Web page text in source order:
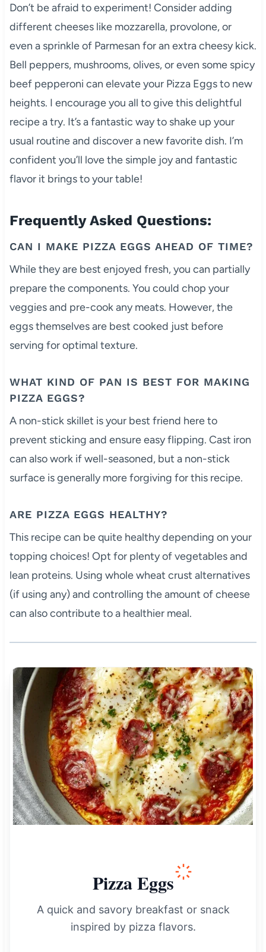
Don’t be afraid to experiment! Consider adding
different cheeses like mozzarella, provolone, or
even a sprinkle of Parmesan for an extra cheesy kick.
Bell peppers, mushrooms, olives, or even some spicy
beef pepperoni can elevate your Pizza Eggs to new
heights. I encourage you all to give this delightful
recipe a try. It’s a fantastic way to shake up your
usual routine and discover a new favorite dish. I’m
confident you’ll love the simple joy and fantastic
flavor it brings to your table!
Frequently Asked Questions:
CAN I MAKE PIZZA EGGS AHEAD OF TIME?
While they are best enjoyed fresh, you can partially
prepare the components. You could chop your
veggies and pre-cook any meats. However, the
eggs themselves are best cooked just before
serving for optimal texture.
WHAT KIND OF PAN IS BEST FOR MAKING
PIZZA EGGS?
A non-stick skillet is your best friend here to
prevent sticking and ensure easy flipping. Cast iron
can also work if well-seasoned, but a non-stick
surface is generally more forgiving for this recipe.
ARE PIZZA EGGS HEALTHY?
This recipe can be quite healthy depending on your
topping choices! Opt for plenty of vegetables and
lean proteins. Using whole wheat crust alternatives
(if using any) and controlling the amount of cheese
can also contribute to a healthier meal.
Pizza Eggs
A quick and savory breakfast or snack
inspired by pizza flavors.